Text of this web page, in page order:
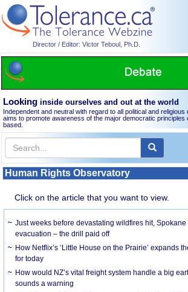
Director / Editor: Victor Teboul, Ph.D.
Looking inside ourselves and out at the world
Independent and neutral with regard to all political and
aims to promote awareness of the major democratic principles
based.
Human Rights Observatory
Click on the article that you want to view.
Just weeks before devastating wildfires hit,
evacuation – the drill paid off
How Netflix’s ‘Little House on the Prairie’ expands
for today
How would NZ’s vital freight system handle a big
sounds a warning